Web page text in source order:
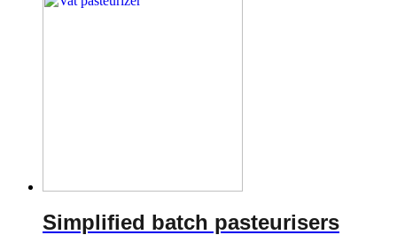
Simplified batch pasteurisers